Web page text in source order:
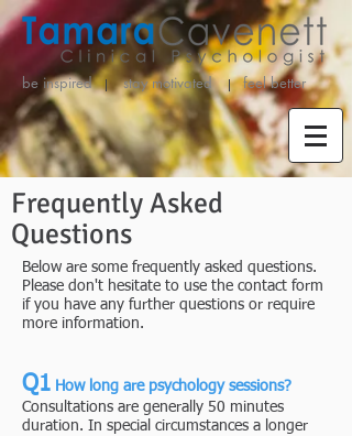
be inspired stay motivated feel better
Frequently Asked
Questions
Below are some frequently asked questions.
Please don't hesitate to use the contact form
if you have any further questions or require
more information.
Q1 How long are psychology sessions?
​Consultations are generally 50 minutes
duration. In special circumstances a longer